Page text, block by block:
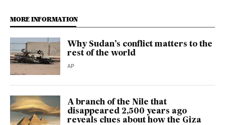
MORE INFORMATION
Why Sudan’s conflict matters to the
rest of the world
AP
A branch of the Nile that
disappeared 2,500 years ago
reveals clues about how the Giza